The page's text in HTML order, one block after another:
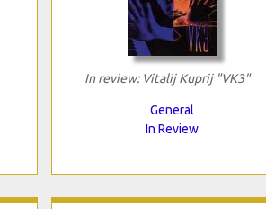
In review: Vitalij Kuprij "VK3"
General
In Review